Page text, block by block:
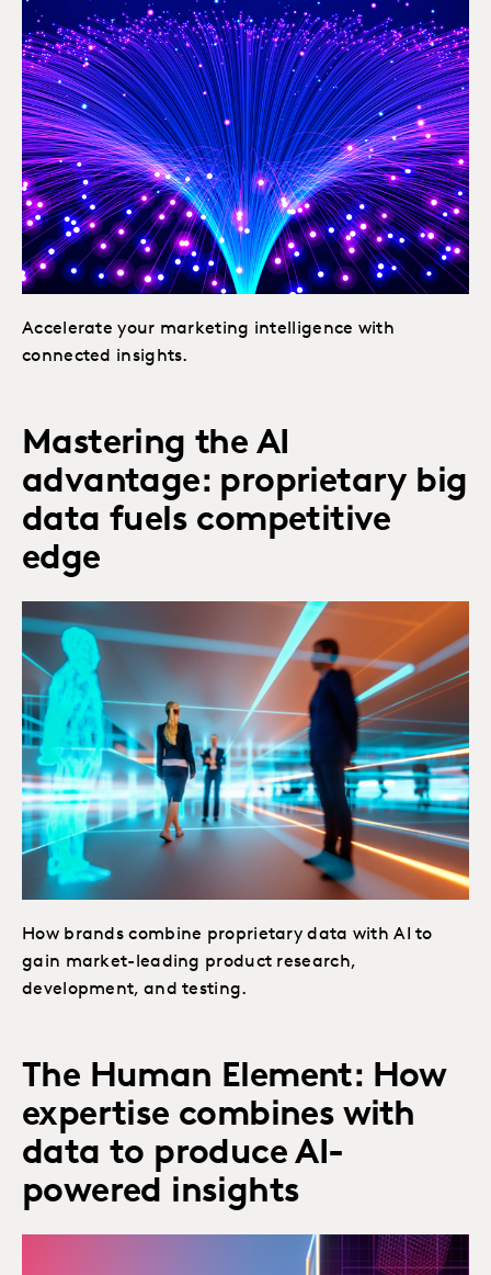
Accelerate your marketing intelligence with
connected insights.
Mastering the AI
advantage: proprietary big
data fuels competitive
edge
How brands combine proprietary data with AI to
gain market-leading product research,
development, and testing.
The Human Element: How
expertise combines with
data to produce AI-
powered insights